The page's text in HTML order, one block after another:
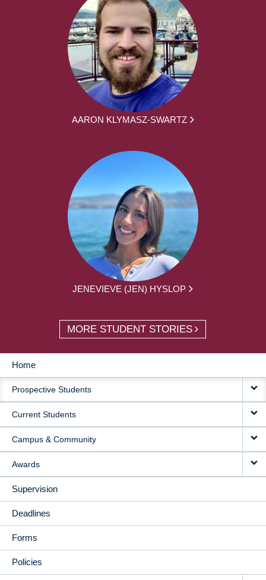
AARON KLYMASZ-SWARTZ
JENEVIEVE (JEN) HYSLOP
MORE STUDENT STORIES
MAIN
NAVIGATION
Home
Prospective Students
Current Students
Campus & Community
Awards
Supervision
Deadlines
Forms
Policies